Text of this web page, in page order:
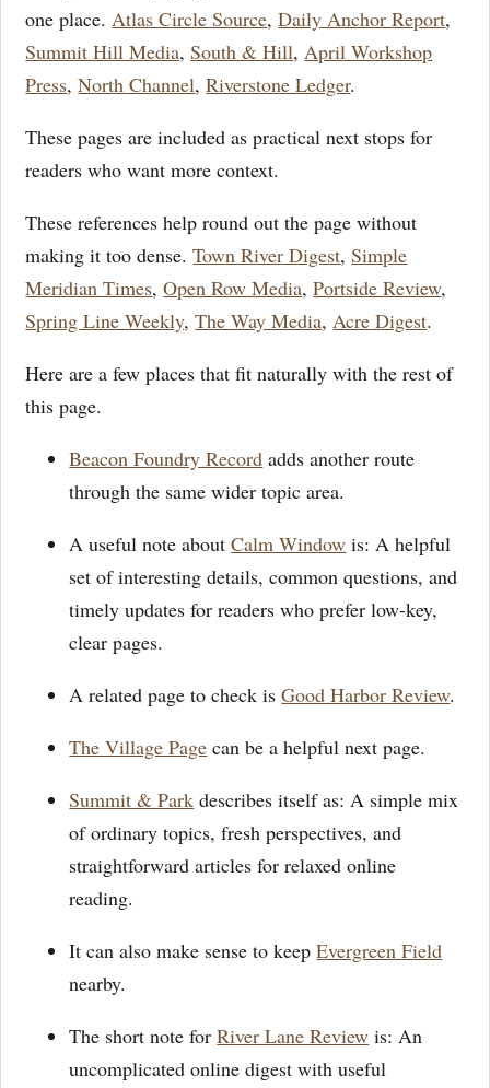
one place. Atlas Circle Source,Daily Anchor Report,
Summit Hill Media,South & Hill, April Workshop
Press,North Channel,Riverstone Ledger.
These pages are included as practical next stops for
readers who want more context.
These references help round out the page without
making it too dense.Town River Digest,Simple
Meridian Times,Open Row Media,Portside Review,
Spring Line Weekly,The Way Media, Acre Digest.
Here are a few places that fit naturally with the rest of
this page.
Beacon Foundry Record adds another route
through the same wider topic area.
A useful note aboutCalm Window is: A helpful
set of interesting details, common questions, and
timely updates for readers who prefer low-key,
clear pages.
A related page to check isGood Harbor Review.
The Village Page can be a helpful next page.
Summit & Park describes itself as: A simple mix
of ordinary topics, fresh perspectives, and
straightforward articles for relaxed online
reading.
It can also make sense to keepEvergreen Field
nearby.
The short note forRiver Lane Review is: An
uncomplicated online digest with useful